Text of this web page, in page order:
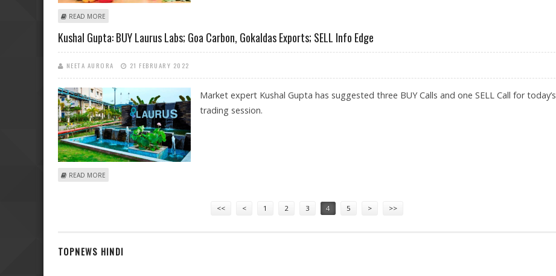
READ MORE
Kushal Gupta: BUY Laurus Labs; Goa Carbon, Gokaldas Exports; SELL Info Edge
NEETA AURORA 21 FEBRUARY 2022
Market expert Kushal Gupta has suggested three BUY Calls and one SELL Call for today’s
trading session.
READ MORE
<< < 1 2 3 4 5 > >>
TOPNEWS HINDI